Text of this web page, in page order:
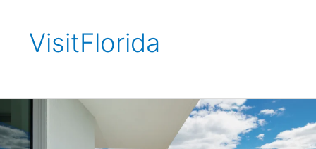
VisitFlorida
Comfort
at